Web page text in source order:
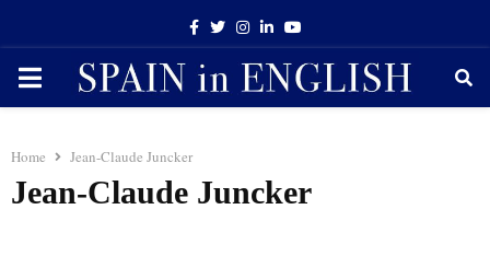
Facebook
TwitterInstagram
LinkedinYoutube
PRIMARY
Home Jean-Claude Juncker
Jean-Claude Juncker